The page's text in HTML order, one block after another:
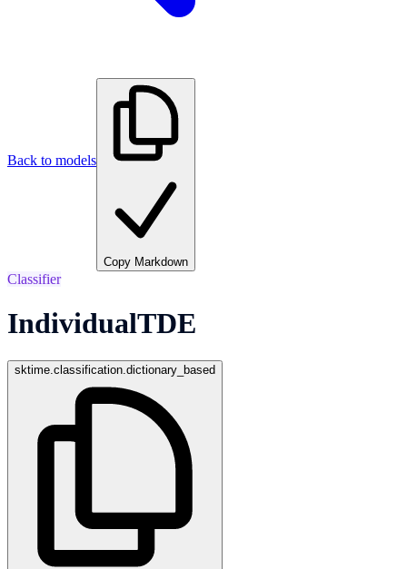
Back to models
Copy Markdown
Classifier
IndividualTDE
sktime.classification.dictionary_based